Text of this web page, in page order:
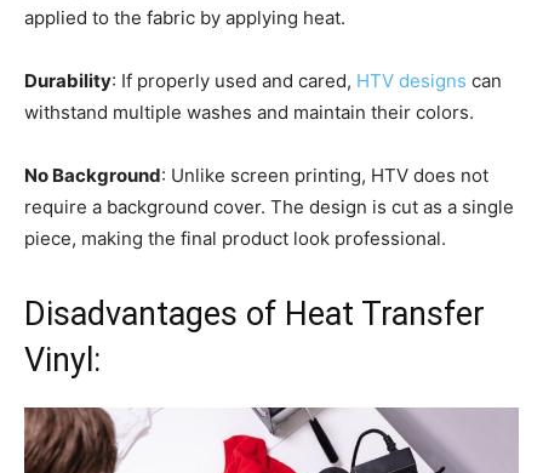
applied to the fabric by applying heat.
Durability: If properly used and cared, HTV designs can
withstand multiple washes and maintain their colors.
No Background: Unlike screen printing, HTV does not
require a background cover. The design is cut as a single
piece, making the final product look professional.
Disadvantages of Heat Transfer
Vinyl: